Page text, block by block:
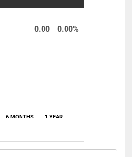
0.00%
0.00
6 MONTHS 1 YEAR